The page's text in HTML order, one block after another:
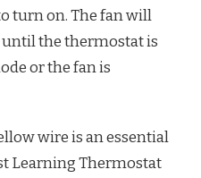
turn on. The fan will
the thermostat is
or the fan is
wire is an essential
Learning Thermostat